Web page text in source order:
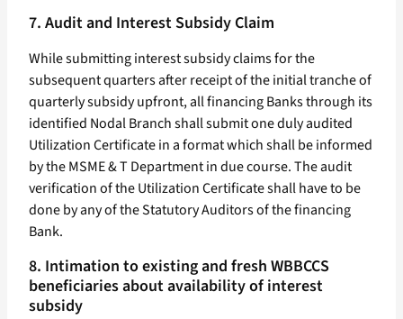
7. Audit and Interest Subsidy Claim
While submitting interest subsidy claims for the
subsequent quarters after receipt of the initial tranche of
quarterly subsidy upfront, all financing Banks through its
identified Nodal Branch shall submit one duly audited
Utilization Certificate in a format which shall be informed
by the MSME & T Department in due course. The audit
verification of the Utilization Certificate shall have to be
done by any of the Statutory Auditors of the financing
Bank.
8. Intimation to existing and fresh WBBCCS
beneficiaries about availability of interest
subsidy